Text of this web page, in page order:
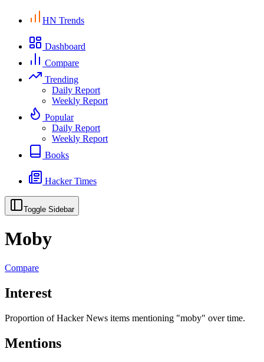
HN Trends
Dashboard
Compare
Trending
Daily Report
Weekly Report
Popular
Daily Report
Weekly Report
Books
Hacker Times
Toggle Sidebar
Moby
Compare
Interest
Proportion of Hacker News items mentioning "moby" over time.
Mentions